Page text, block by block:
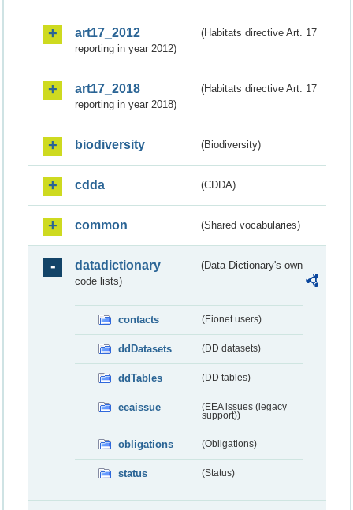
art17_2012
(Habitats directive Art. 17
reporting in year 2012)
art17_2018
(Habitats directive Art. 17
reporting in year 2018)
biodiversity (Biodiversity)
cdda (CDDA)
common (Shared vocabularies)
datadictionary
(Data Dictionary's own
code lists)
contacts (Eionet users)
ddDatasets (DD datasets)
ddTables (DD tables)
eeaissue
(EEA issues (legacy
support))
obligations (Obligations)
status (Status)